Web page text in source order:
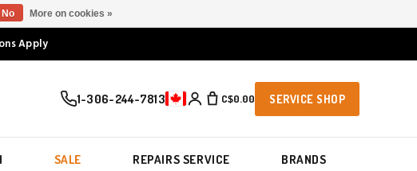
Apply
1-306-244-7813 C$0.00 SERVICE SHOP
SALE REPAIRS SERVICE BRANDS
No More on cookies »